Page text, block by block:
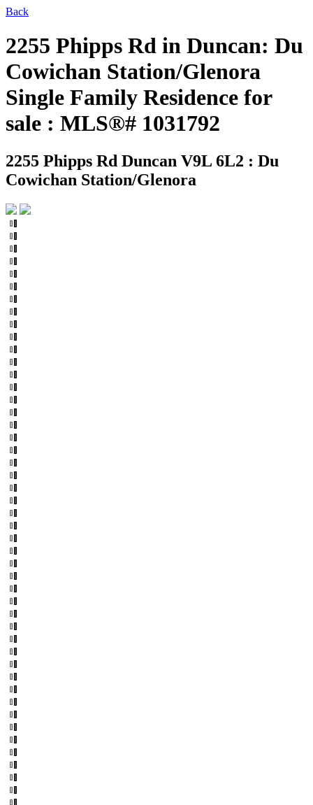
Back
2255 Phipps Rd in Duncan: Du
Cowichan Station/Glenora
Single Family Residence for
sale : MLS®# 1031792
2255 Phipps Rd Duncan V9L 6L2 : Du
Cowichan Station/Glenora